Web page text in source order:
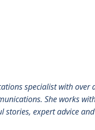
specialist with over
She works
stories, expert advice